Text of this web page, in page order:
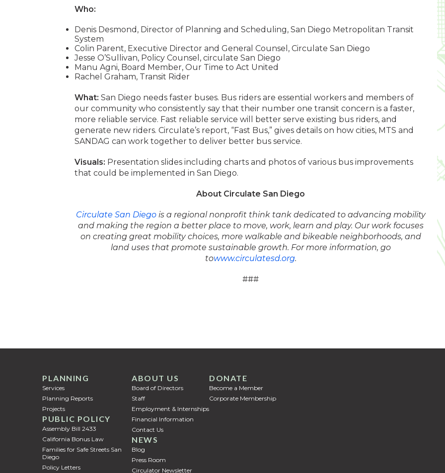
Who:
Denis Desmond, Director of Planning and Scheduling, San Diego Metropolitan Transit
System
Colin Parent, Executive Director and General Counsel, Circulate San Diego
Jesse O’Sullivan, Policy Counsel, circulate San Diego
Manu Agni, Board Member, Our Time to Act United
Rachel Graham, Transit Rider
What: San Diego needs faster buses. Bus riders are essential workers and members of
our community who consistently say that their number one transit concern is a faster,
more reliable service. Fast reliable service will better serve existing bus riders, and
generate new riders. Circulate’s report, “Fast Bus,” gives details on how cities, MTS and
SANDAG can work together to deliver better bus service.
Visuals: Presentation slides including charts and photos of various bus improvements
that could be implemented in San Diego.
About Circulate San Diego
Circulate San Diegois a regional nonprofit think tank dedicated to advancing mobility
and making the region a better place to move, work, learn and play. Our work focuses
on creating great mobility choices, more walkable and bikeable neighborhoods, and
land uses that promote sustainable growth. For more information, go
towww.circulatesd.org.
###
ABOUT US
Employment & Internships
Financial Information
Contact Us
Staff
Board of Directors
PUBLIC POLICY
Policy Letters
Assembly Bill 2433
California Bonus Law
Families for Safe Streets San
Diego
NEWS
Press Room
Circulator Newsletter
Blog
PLANNING
Services
Planning Reports
Projects
DONATE
Become a Member
Corporate Membership